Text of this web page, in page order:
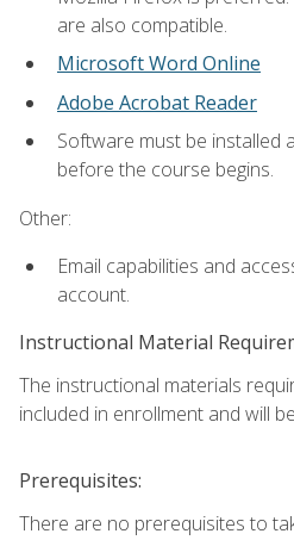
are also compatible.
Microsoft Word Online
Adobe Acrobat Reader
Software must be installed
before the course begins.
Other:
Email capabilities and
account.
Instructional Material
The instructional materials
included in enrollment and will
Prerequisites:
There are no prerequisites to